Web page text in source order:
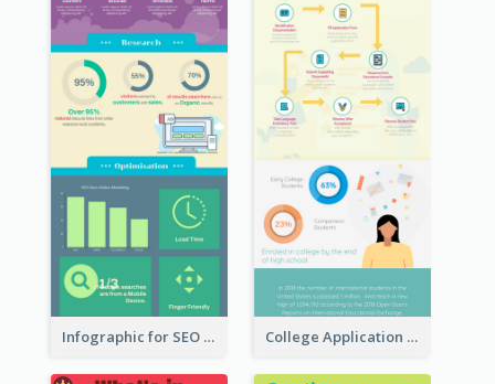
Infographic for SEO Marketing College Application Roadmap Infographic